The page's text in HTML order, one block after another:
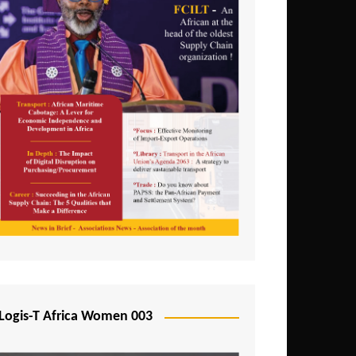
T Africa Women 003